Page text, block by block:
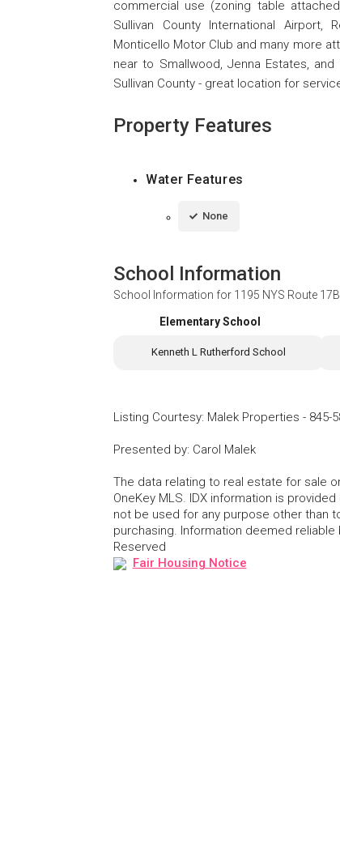
commercial use (zoning table
Sullivan County International Airport,
Monticello Motor Club and many more
near to Smallwood, Jenna Estates,
Sullivan County - great location for
Property Features
Water Features
None
School Information
School Information for 1195 NYS Route
Elementary School
Kenneth L Rutherford School
Listing Courtesy: Malek Properties - 845-
Presented by: Carol Malek
The data relating to real estate for sale
OneKey MLS. IDX information is
not be used for any purpose other than
purchasing. Information deemed
Reserved
Fair Housing Notice